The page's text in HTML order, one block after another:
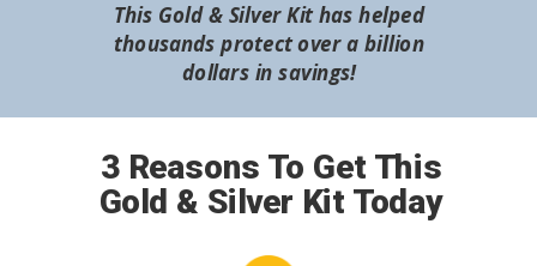
3 Reasons To Get This
Gold & Silver Kit Today
This Gold & Silver Kit has helped
thousands protect over a billion
dollars in savings!